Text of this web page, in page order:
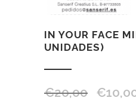
IN YOUR FACE
UNIDADES)
€20,00 €